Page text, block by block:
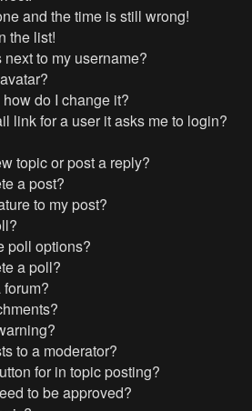
and the time is still wrong!
the list!
to my username?
do I change it?
link for a user it asks me to login?
topic or post a reply?
a post?
to my post?
poll options?
a poll?
forum?
to a moderator?
for in topic posting?
to be approved?